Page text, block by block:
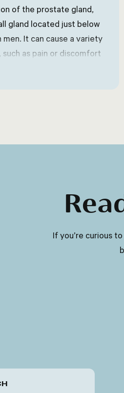
of the prostate gland,
gland located just below
men. It can cause a variety
as pain or discomfort
or urgent urination,
​​If you’re curious